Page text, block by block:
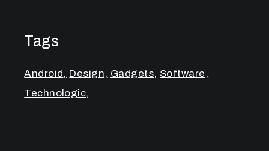
Tags
Android Design Gadgets Software
Technologic